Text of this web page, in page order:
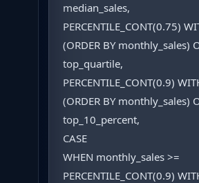
median_sales,
PERCENTILE_CONT(0.75)
(ORDER BY monthly_sales)
top_quartile,
PERCENTILE_CONT(0.9)
(ORDER BY monthly_sales)
top_10_percent,
CASE
WHEN monthly_sales >=
PERCENTILE_CONT(0.9)